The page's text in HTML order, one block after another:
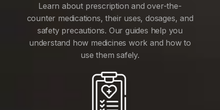
Learn about prescription and over-the-
counter medications, their uses, dosages, and
safety precautions. Our guides help you
understand how medicines work and how to
use them safely.